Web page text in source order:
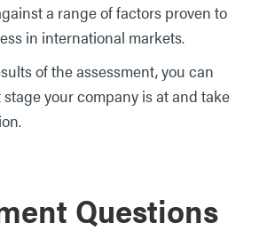
a range of factors proven to
in international markets.
of the assessment, you can
your company is at and take
Questions